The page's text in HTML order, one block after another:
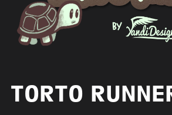
TORTO